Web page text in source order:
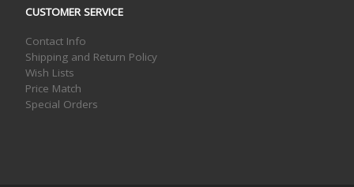
CUSTOMER SERVICE
Contact Info
Shipping and Return Policy
Wish Lists
Price Match
Special Orders